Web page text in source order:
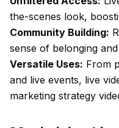
the-scenes look,
Community Building:
sense of belonging
Versatile Uses: From
and live events, live
marketing strategy